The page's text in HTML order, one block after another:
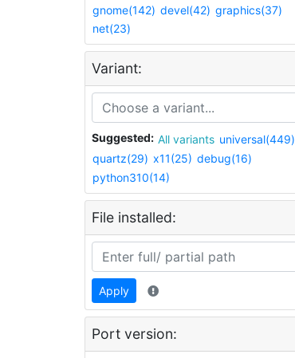
gnome(142) devel(42) graphics(37)
net(23)
Variant:
Suggested: All variants universal(449)
quartz(29) x11(25) debug(16)
python310(14)
File installed:
Apply
Port version: